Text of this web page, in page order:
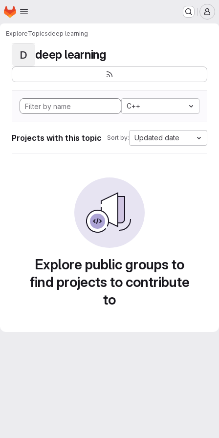
Skip to main content
Homepage
ExploreTopicsdeep learning
D deep learning
C++
Projects with this topic Sort by: Updated date
Explore public groups to
find projects to contribute
to